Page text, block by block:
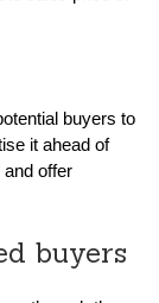
buyers to
it ahead of
offer
buyers